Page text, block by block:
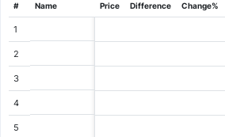
# Name Price Difference Change%
1
2
3
4
5